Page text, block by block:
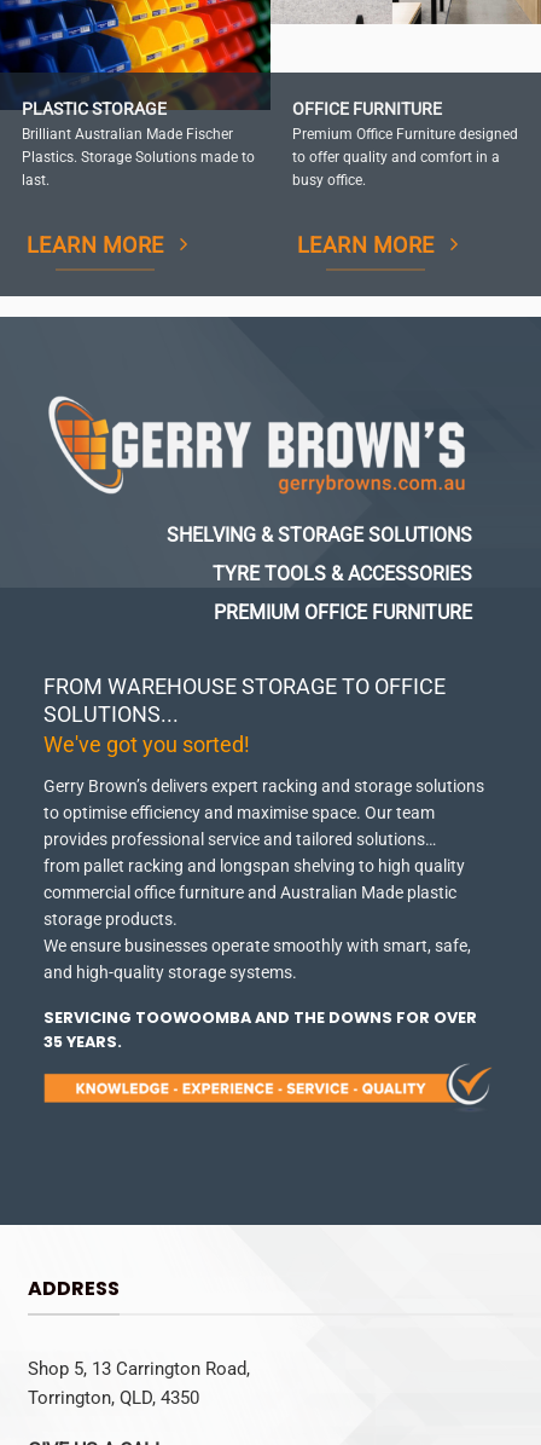
PLASTIC STORAGE
Brilliant Australian Made Fischer
Plastics. Storage Solutions made to
last.
LEARN MORE
OFFICE FURNITURE
Premium Office Furniture designed
to offer quality and comfort in a
busy office.
LEARN MORE
FROM WAREHOUSE STORAGE TO OFFICE
SOLUTIONS...
We've got you sorted!
Gerry Brown’s delivers expert racking and storage solutions
to optimise efficiency and maximise space. Our team
provides professional service and tailored solutions…
from pallet racking and longspan shelving to high quality
commercial office furniture and Australian Made plastic
storage products.
We ensure businesses operate smoothly with smart, safe,
and high-quality storage systems.
SERVICING TOOWOOMBA AND THE DOWNS FOR OVER
35 YEARS.
SHELVING & STORAGE SOLUTIONS
TYRE TOOLS & ACCESSORIES
PREMIUM OFFICE FURNITURE
ADDRESS
Shop 5, 13 Carrington Road,
Torrington, QLD, 4350